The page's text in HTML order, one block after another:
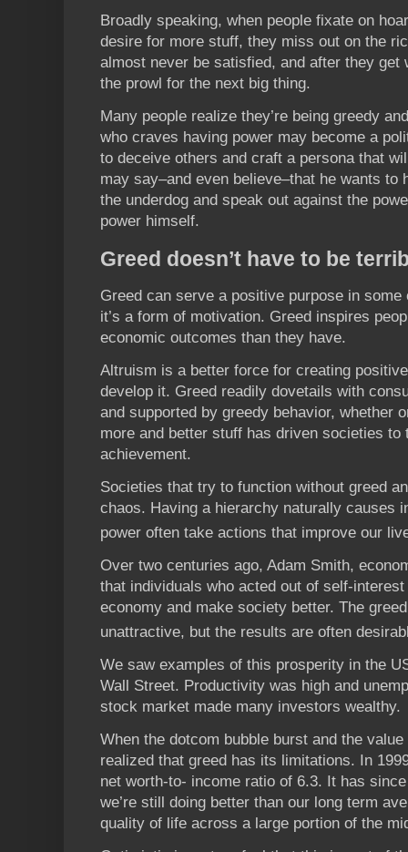
Broadly speaking, when people fixate on
desire for more stuff, they miss out on the
almost never be satisfied, and after they get
the prowl for the next big thing.
Many people realize they’re being greedy
who craves having power may become a
to deceive others and craft a persona that
may say–and even believe–that he wants to
the underdog and speak out against the
power himself.
Greed doesn’t have to be
Greed can serve a positive purpose in
it’s a form of motivation. Greed inspires
economic outcomes than they have.
Altruism is a better force for creating
develop it. Greed readily dovetails with
and supported by greedy behavior, whether
more and better stuff has driven societies to
achievement.
Societies that try to function without greed
chaos. Having a hierarchy naturally causes
power often take actions that improve our
Over two centuries ago, Adam Smith,
that individuals who acted out of self-
economy and make society better. The
unattractive, but the results are often
We saw examples of this prosperity in the
Wall Street. Productivity was high and
stock market made many investors wealthy.
When the dotcom bubble burst and the
realized that greed has its limitations. In
net worth-to- income ratio of 6.3. It has
we’re still doing better than our long term
quality of life across a large portion of the